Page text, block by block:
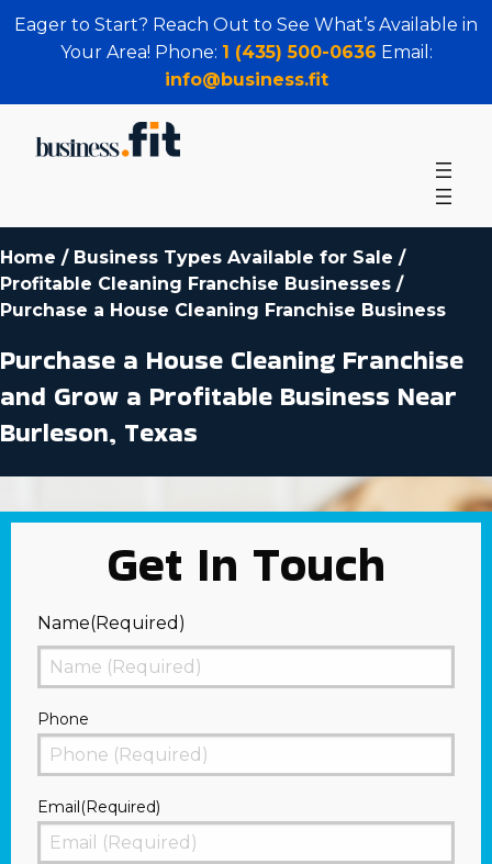
Eager to Start? Reach Out to See What’s Available in
Your Area! Phone: 1 (435) 500-0636 Email:
info@business.fit
Home / Business Types Available for Sale /
Profitable Cleaning Franchise Businesses /
Purchase a House Cleaning Franchise Business
Purchase a House Cleaning Franchise
and Grow a Profitable Business Near
Burleson, Texas
Get In Touch
Name(Required)
First
Phone
Email(Required)